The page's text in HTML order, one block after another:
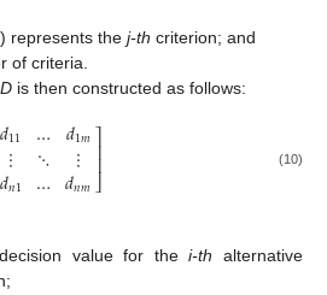
) represents the j-th criterion; and
of criteria.
Dis then constructed as follows:
𝑑11
⋮
𝑑𝑛1
…
⋱
…
𝑑1𝑚
⋮
𝑑𝑛𝑚
⎤
⎦⎥⎥ (10)
value for thei-th alternative